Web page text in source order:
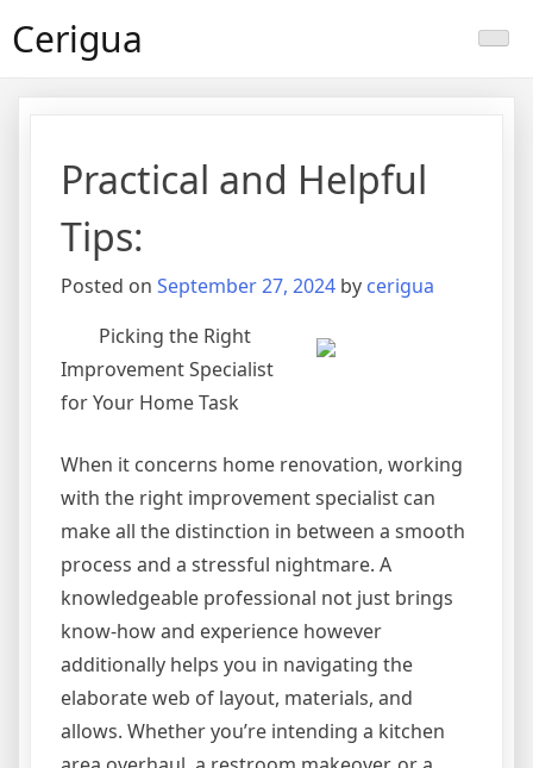
toCerigua
Practical and Helpful
Tips:
Posted on September 27, 2024 by cerigua
Picking the Right
Improvement Specialist
for Your Home Task
When it concerns home renovation, working
with the right improvement specialist can
make all the distinction in between a smooth
process and a stressful nightmare. A
knowledgeable professional not just brings
know-how and experience however
additionally helps you in navigating the
elaborate web of layout, materials, and
allows. Whether you’re intending a kitchen